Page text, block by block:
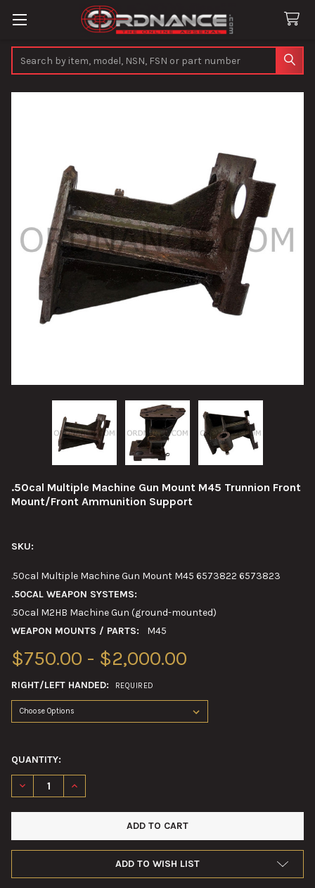
.50cal Multiple Machine Gun Mount M45 Trunnion Front
Mount/Front Ammunition Support
SKU:
.50cal Multiple Machine Gun Mount M45 6573822 6573823
.50CAL WEAPON SYSTEMS:
.50cal M2HB Machine Gun (ground-mounted)
WEAPON MOUNTS / PARTS:
M45
$750.00 - $2,000.00
RIGHT/LEFT HANDED: REQUIRED
QUANTITY:
DECREASE QUANTITY OF .50CAL MULTIPLE MACHINE GUN
INCREASE QUANTITY OF .50CAL MULTIPLE
ADD TO WISH LIST